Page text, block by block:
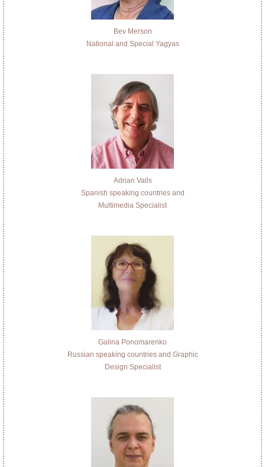
Bev Merson
National and Special Yagyas
Adrian Valls
Spanish speaking countries and
Multimedia Specialist
Galina Ponomarenko
Russian speaking countries and Graphic
Design Specialist